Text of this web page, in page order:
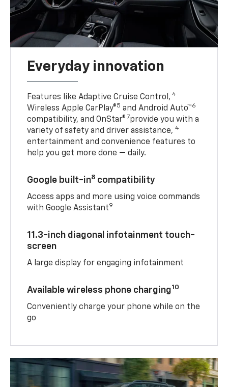
Everyday innovation
Features like Adaptive Cruise Control, 4
Wireless Apple CarPlay®5 and Android Auto™6
compatibility, and OnStar® 7provide you with a
variety of safety and driver assistance,4
entertainment and convenience features to
help you get more done — daily.
Google built-in8 compatibility
Access apps and more using voice commands
with Google Assistant9
11.3-inch diagonal infotainment touch-
screen
A large display for engaging infotainment
Available wireless phone charging10
Conveniently charge your phone while on the
go